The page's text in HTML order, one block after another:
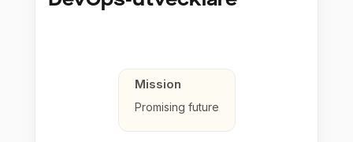
Mission
Promising future